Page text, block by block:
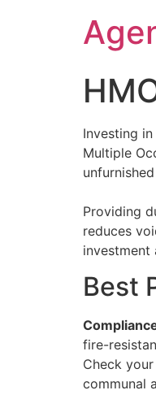
Investing
Multiple
Providing
reduces
investment
Best
fire-
Check
communal